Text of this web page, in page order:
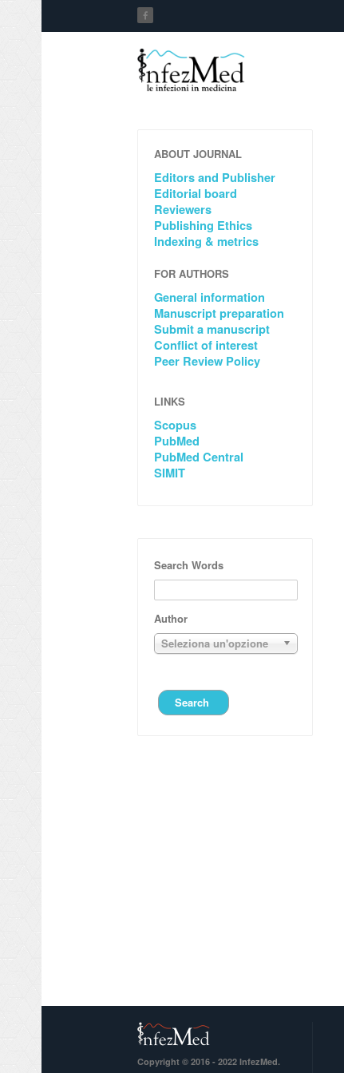
ABOUT JOURNAL
Editors and Publisher
Editorial board
Reviewers
Publishing Ethics
Indexing & metrics
FOR AUTHORS
General information
Manuscript preparation
Submit a manuscript
Conflict of interest
Peer Review Policy
LINKS
Scopus
PubMed
PubMed Central
SIMIT
Search Words
Author
Seleziona un'opzione
Copyright © 2016 - 2022 InfezMed.